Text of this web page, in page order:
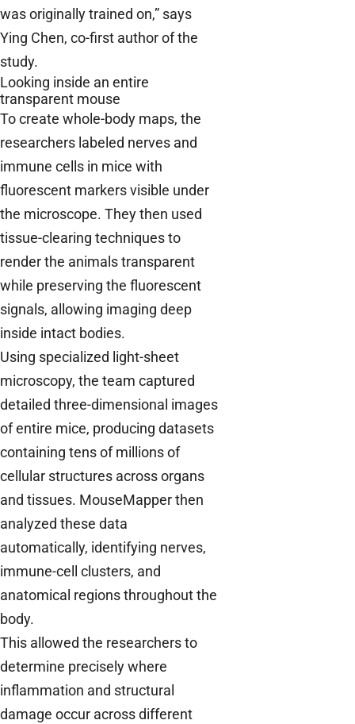
was originally trained on,” says
Ying Chen, co-first author of the
study.
Looking inside an entire
transparent mouse
To create whole-body maps, the
researchers labeled nerves and
immune cells in mice with
fluorescent markers visible under
the microscope. They then used
tissue-clearing techniques to
render the animals transparent
while preserving the fluorescent
signals, allowing imaging deep
inside intact bodies.
Using specialized light-sheet
microscopy, the team captured
detailed three-dimensional images
of entire mice, producing datasets
containing tens of millions of
cellular structures across organs
and tissues. MouseMapper then
analyzed these data
automatically, identifying nerves,
immune-cell clusters, and
anatomical regions throughout the
body.
This allowed the researchers to
determine precisely where
inflammation and structural
damage occur across different